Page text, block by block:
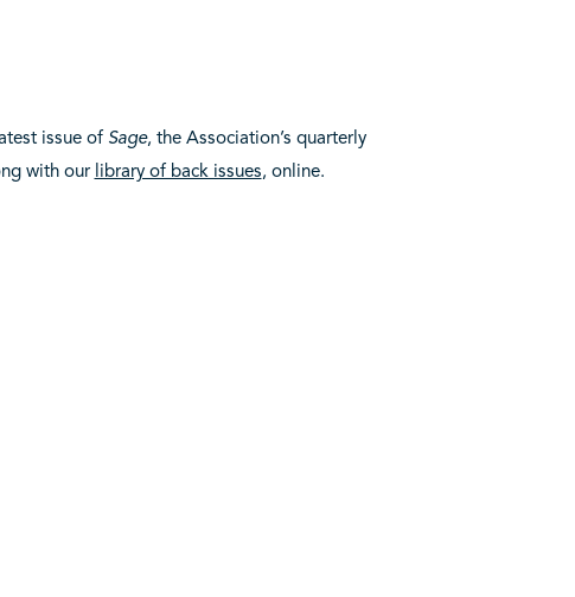
issue of Sage, the Association’s quarterly
with our library of back issues, online.